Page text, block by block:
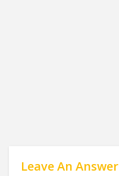
Leave An Answer